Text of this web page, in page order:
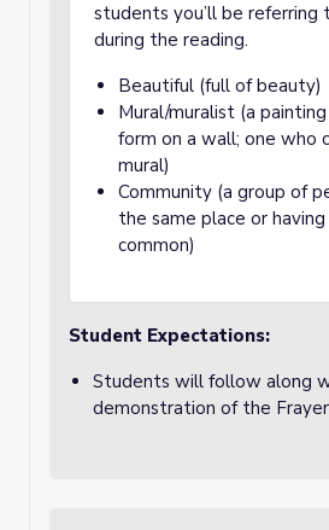
students you’ll be referring
during the reading.
Beautiful (full of beauty)
Mural/muralist (a
form on a wall; one who
mural)
Community (a group of
the same place or
common)
Student Expectations:
Students will follow along
demonstration of the